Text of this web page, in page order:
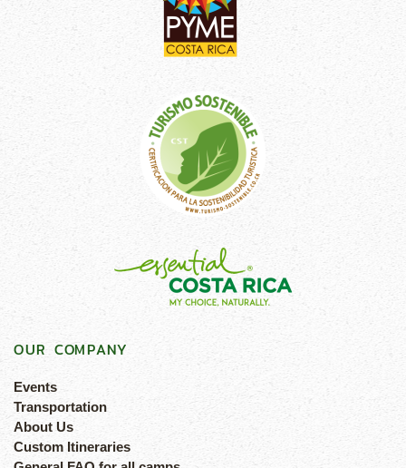
OUR COMPANY
Events
Transportation
About Us
Custom Itineraries